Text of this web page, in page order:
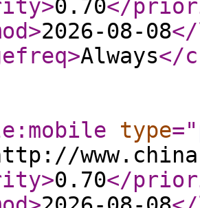
>0.70</
>2026-08-08
>Always</
type="
>0.70</